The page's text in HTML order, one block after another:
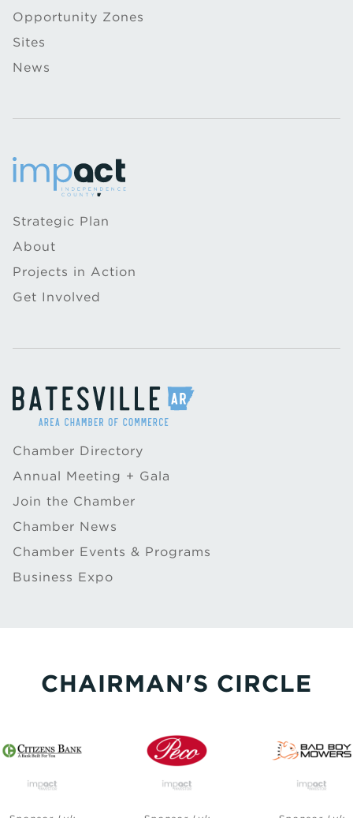
Opportunity Zones
Sites
News
Strategic Plan
About
Projects in Action
Get Involved
Chamber Directory
Annual Meeting + Gala
Join the Chamber
Chamber News
Chamber Events & Programs
Business Expo
CHAIRMAN'S CIRCLE